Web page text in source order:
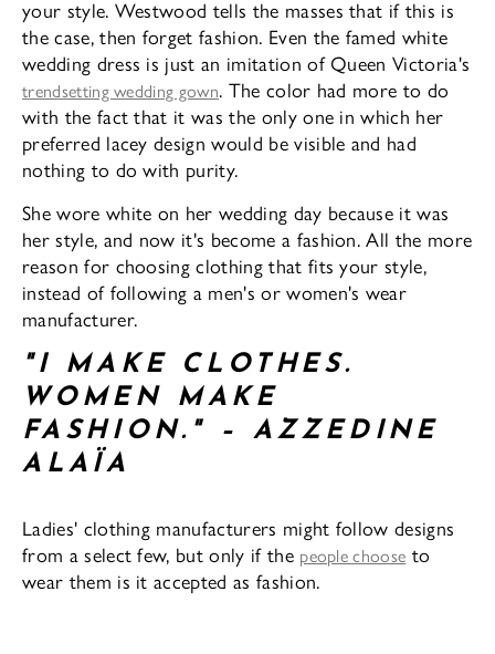
your style. Westwood tells the masses that if this is
the case, then forget fashion. Even the famed white
wedding dress is just an imitation of Queen Victoria's
trendsetting wedding gown. The color had more to do
with the fact that it was the only one in which her
preferred lacey design would be visible and had
nothing to do with purity.
She wore white on her wedding day because it was
her style, and now it's become a fashion. All the more
reason for choosing clothing that fits your style,
instead of following a men's or women's wear
manufacturer.
"I MAKE CLOTHES.
WOMEN MAKE
FASHION." – AZZEDINE
ALAÏA
Ladies' clothing manufacturers might follow designs
from a select few, but only if the people choose to
wear them is it accepted as fashion.